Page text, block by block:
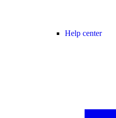
Help center